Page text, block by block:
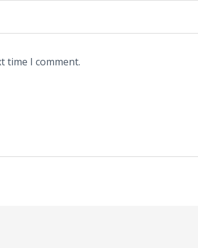
time I comment.